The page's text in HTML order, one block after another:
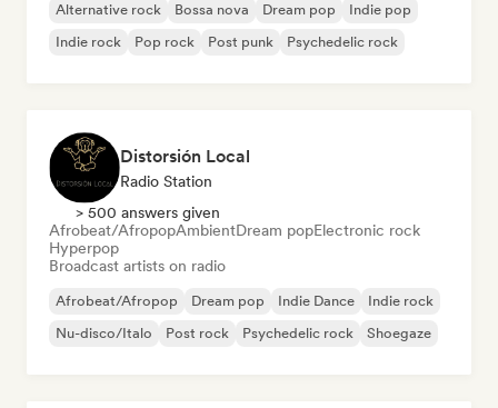
Alternative rock Bossa nova Dream pop
Indie pop
Indie rock
Pop rock Post punk Psychedelic rock
Distorsión Local
Radio Station
> 500 answers given
Afrobeat/AfropopAmbientDream popElectronic rock
Hyperpop
Broadcast artists on radio
Afrobeat/Afropop Dream pop Indie Dance
Indie rock
Nu-disco/Italo
Post rock Psychedelic rock Shoegaze